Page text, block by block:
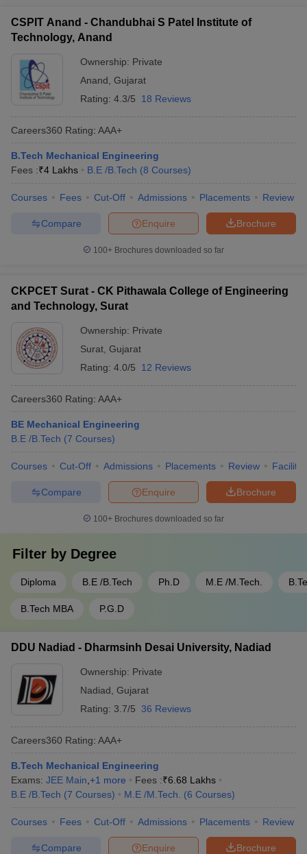
CSPIT Anand - Chandubhai S Patel Institute of
Technology, Anand
Ownership: Private
Anand Gujarat
Rating: 4.3/5 18 Reviews
Careers360 Rating: AAA+
B.Tech Mechanical Engineering
Fees :₹4 Lakhs B.E /B.Tech (8 Courses)
Courses Fees Cut-Off Admissions Placements Review
Brochure
Enquire
Compare
100+ Brochures downloaded so far
CKPCET Surat - CK Pithawala College of Engineering
and Technology, Surat
Ownership: Private
Surat Gujarat
Rating: 4.0/5 12 Reviews
Careers360 Rating: AAA+
BE Mechanical Engineering
B.E /B.Tech (7 Courses)
Courses Cut-Off Admissions Placements Review
Brochure
Enquire
Compare
100+ Brochures downloaded so far
Filter by Degree
Diploma B.E /B.Tech Ph.D M.E /M.Tech.
B.Tech MBA P.G.D
DDU Nadiad - Dharmsinh Desai University, Nadiad
Ownership: Private
Nadiad Gujarat
Rating: 3.7/5 36 Reviews
Careers360 Rating: AAA+
B.Tech Mechanical Engineering
Exams: JEE Main +1 more Fees :₹6.68 Lakhs
B.E /B.Tech (7 Courses) M.E /M.Tech. (6 Courses)
Courses Fees Cut-Off Admissions Placements Review
Brochure
Enquire
Compare